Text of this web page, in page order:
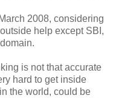
2008, considering
help except SBI,
is not that accurate
hard to get inside
the world, could be